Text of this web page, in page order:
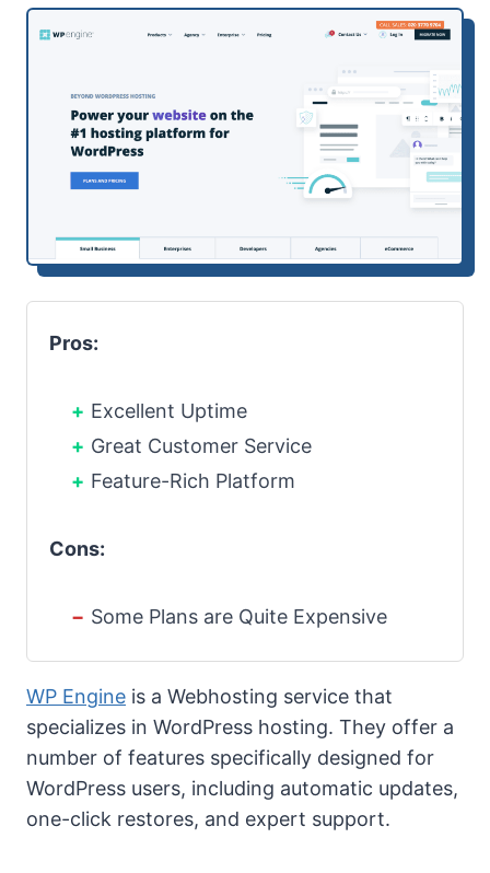
Pros:
Excellent Uptime
Great Customer Service
Feature-Rich Platform
Cons:
Some Plans are Quite Expensive
WP Engine is a Webhosting service that
specializes in WordPress hosting. They offer a
number of features specifically designed for
WordPress users, including automatic updates,
one-click restores, and expert support.